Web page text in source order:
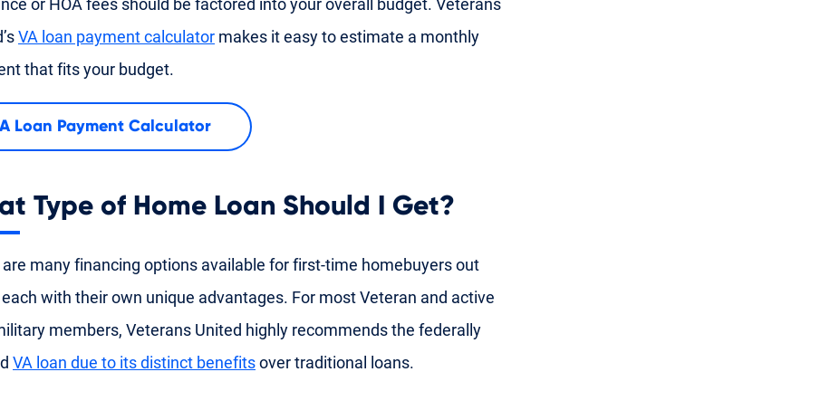
or HOA fees should be factored into your overall budget. Veterans
VA loan payment calculator makes it easy to estimate a monthly
that fits your budget.
Loan Payment Calculator
Type of Home Loan Should I Get?
many financing options available for first-time homebuyers out
with their own unique advantages. For most Veteran and active
members, Veterans United highly recommends the federally
VA loan due to its distinct benefitsover traditional loans.